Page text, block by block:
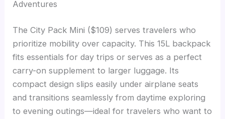
Adventures
The City Pack Mini ($109) serves travelers who
prioritize mobility over capacity. This 15L backpack
fits essentials for day trips or serves as a perfect
carry-on supplement to larger luggage. Its
compact design slips easily under airplane seats
and transitions seamlessly from daytime exploring
to evening outings—ideal for travelers who want to